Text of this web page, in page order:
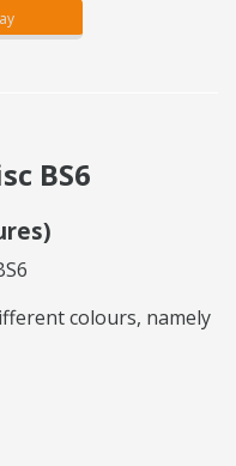
BS6
colours, namely